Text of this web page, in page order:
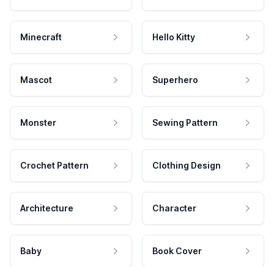
Minecraft Hello Kitty
Mascot Superhero
Monster Sewing Pattern
Crochet Pattern Clothing Design
Architecture Character
Baby Book Cover